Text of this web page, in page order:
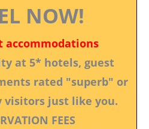
NOW!
accommodations
at 5* hotels, guest
rated "superb" or
visitors just like you.
FEES